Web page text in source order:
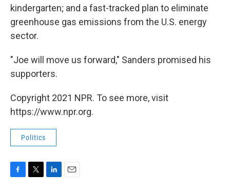
kindergarten; and a fast-tracked plan to eliminate
greenhouse gas emissions from the U.S. energy
sector.
"Joe will move us forward," Sanders promised his
supporters.
Copyright 2021 NPR. To see more, visit
https://www.npr.org.
Politics